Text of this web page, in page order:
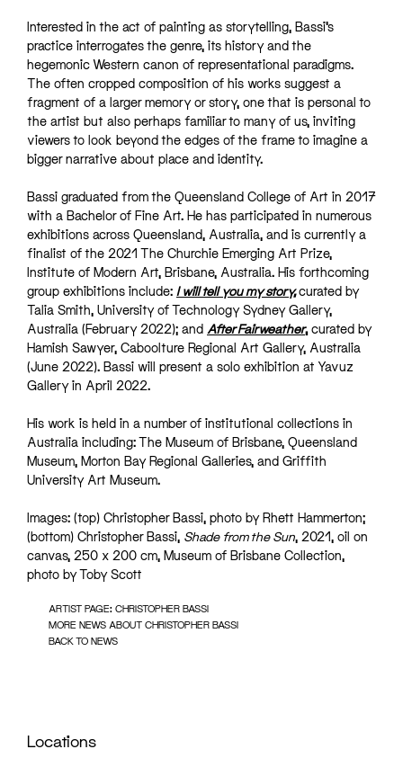
Interested in the act of painting as storytelling, Bassi’s
practice interrogates the genre, its history and the
hegemonic Western canon of representational paradigms.
The often cropped composition of his works suggest a
fragment of a larger memory or story, one that is personal to
the artist but also perhaps familiar to many of us, inviting
viewers to look beyond the edges of the frame to imagine a
bigger narrative about place and identity.
Bassi graduated from the Queensland College of Art in 2017
with a Bachelor of Fine Art. He has participated in numerous
exhibitions across Queensland, Australia, and is currently a
finalist of the 2021 The Churchie Emerging Art Prize,
Institute of Modern Art, Brisbane, Australia. His forthcoming
group exhibitions include: I will tell you my story,curated by
Talia Smith, University of Technology Sydney Gallery,
Australia (February 2022); and After Fairweather,curated by
Hamish Sawyer, Caboolture Regional Art Gallery, Australia
(June 2022). Bassi will present a solo exhibition at Yavuz
Gallery in April 2022.
His work is held in a number of institutional collections in
Australia including: The Museum of Brisbane, Queensland
Museum, Morton Bay Regional Galleries, and Griffith
University Art Museum.
Images: (top) Christopher Bassi, photo by Rhett Hammerton;
(bottom) Christopher Bassi, Shade from the Sun, 2021, oil on
canvas, 250 x 200 cm, Museum of Brisbane Collection,
photo by Toby Scott
ARTIST PAGE: CHRISTOPHER BASSI
MORE NEWS ABOUT CHRISTOPHER BASSI
BACK TO NEWS
Locations